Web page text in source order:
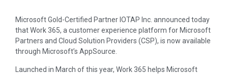
Microsoft Gold-Certified Partner IOTAP Inc. announced today
that Work 365, a customer experience platform for Microsoft
Partners and Cloud Solution Providers (CSP), is now available
through Microsoft’s AppSource.
Launched in March of this year, Work 365 helps Microsoft